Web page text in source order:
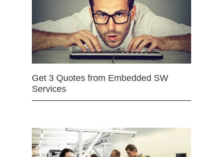
Get 3 Quotes from Embedded SW
Services